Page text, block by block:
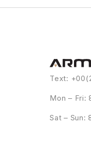
Text:
Mon – Fri:
Sat – Sun: